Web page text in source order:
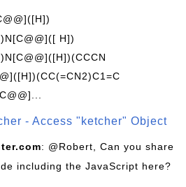
H])
- Access "ketcher" Object
: @Robert, Can you share
including the JavaScript here?